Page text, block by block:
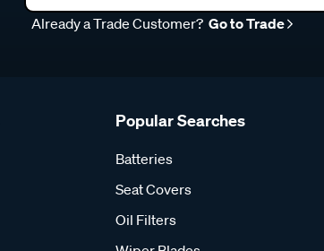
Already a Trade Customer? Go to Trade
Popular Searches
Batteries
Seat Covers
Oil Filters